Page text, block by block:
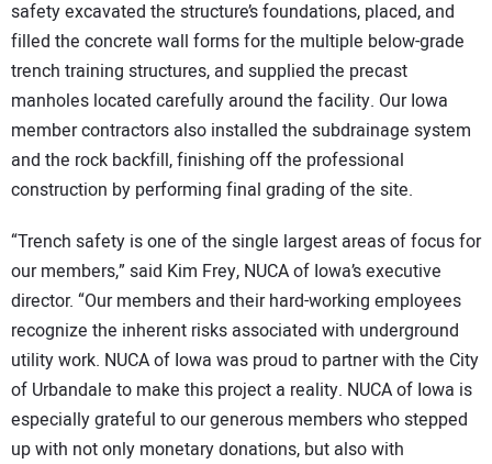
safety excavated the structure’s foundations, placed, and
filled the concrete wall forms for the multiple below-grade
trench training structures, and supplied the precast
manholes located carefully around the facility. Our Iowa
member contractors also installed the subdrainage system
and the rock backfill, finishing off the professional
construction by performing final grading of the site.
“Trench safety is one of the single largest areas of focus for
our members,” said Kim Frey, NUCA of Iowa’s executive
director. “Our members and their hard-working employees
recognize the inherent risks associated with underground
utility work. NUCA of Iowa was proud to partner with the City
of Urbandale to make this project a reality. NUCA of Iowa is
especially grateful to our generous members who stepped
up with not only monetary donations, but also with